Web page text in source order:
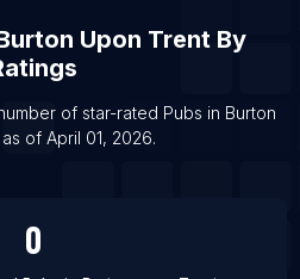
Upon TrentBy
of star-rated Pubs in Burton
of April 01, 2026.
0